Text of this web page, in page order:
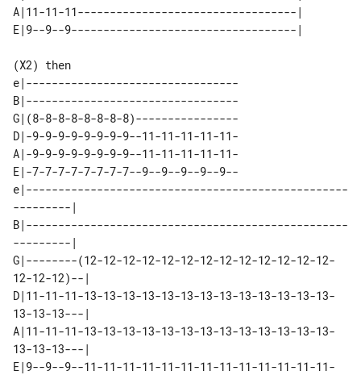
A|11-11-11----------------------------------|
(X2) then
e|---------------------------------
B|---------------------------------
G|(8-8-8-8-8-8-8-8)----------------
D|-9-9-9-9-9-9-9-9--11-11-11-11-11-
A|-9-9-9-9-9-9-9-9--11-11-11-11-11-
E|-7-7-7-7-7-7-7-7--9--9--9--9--9--
e|--------------------------------------------------
---------|
B|--------------------------------------------------
---------|
G|--------(12-12-12-12-12-12-12-12-12-12-12-12-12-
12-12-12)--|
D|11-11-11-13-13-13-13-13-13-13-13-13-13-13-13-13-
13-13-13---|
A|11-11-11-13-13-13-13-13-13-13-13-13-13-13-13-13-
13-13-13---|
E|9--9--9--11-11-11-11-11-11-11-11-11-11-11-11-11-